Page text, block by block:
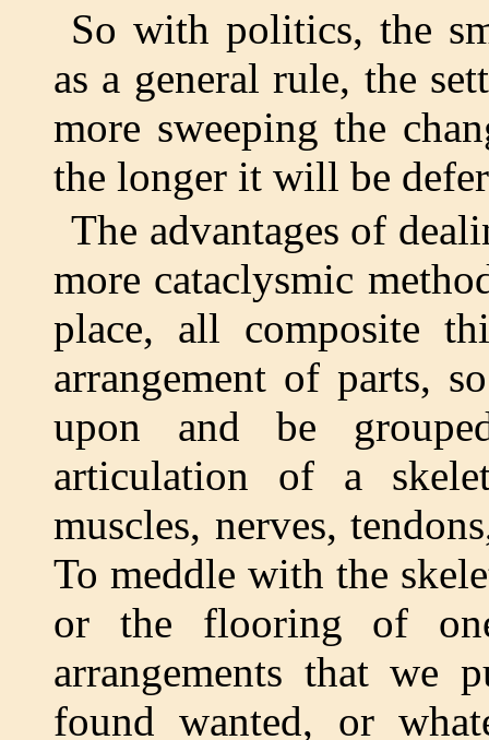
So with politics, the
as a general rule, the
more sweeping the
the longer it will be
The advantages of
more cataclysmic
place, all composite
arrangement of parts,
upon and be
articulation of a
muscles, nerves,
To meddle with the
or the flooring of
arrangements that
found wanted, or